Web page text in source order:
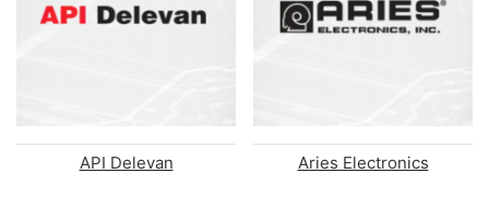
API Delevan Aries Electronics